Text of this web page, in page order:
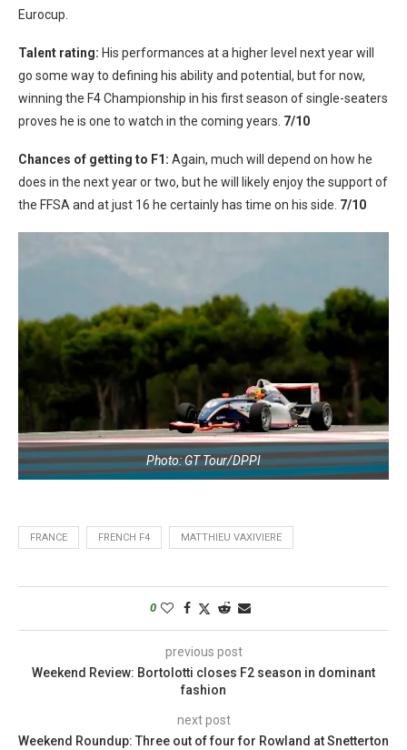
Eurocup.
Talent rating: His performances at a higher level next year will
go some way to defining his ability and potential, but for now,
winning the F4 Championship in his first season of single-seaters
proves he is one to watch in the coming years. 7/10
Chances of getting to F1: Again, much will depend on how he
does in the next year or two, but he will likely enjoy the support of
the FFSA and at just 16 he certainly has time on his side. 7/10
Photo: GT Tour/DPPI
FRANCE FRENCH F4 MATTHIEU VAXIVIERE
0
previous post
Weekend Review: Bortolotti closes F2 season in dominant
fashion
next post
Weekend Roundup: Three out of four for Rowland at Snetterton